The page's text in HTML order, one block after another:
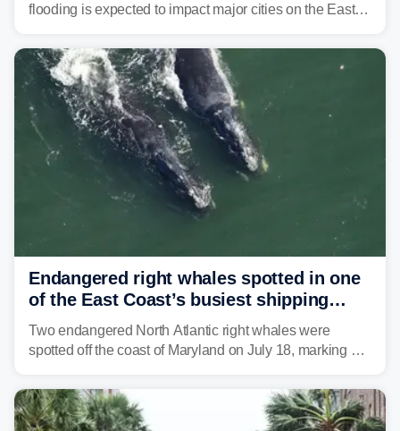
flooding is expected to impact major cities on the East
Mid-Atlantic will face the greatest risk for flash flooding,
tropical moisture will also fuel heavy rain and a few
strong storms from the Carolinas into Florida.
Endangered right whales spotted in one
of the East Coast’s busiest shipping
corridors
Two endangered North Atlantic right whales were
spotted off the coast of Maryland on July 18, marking a
the U.S.